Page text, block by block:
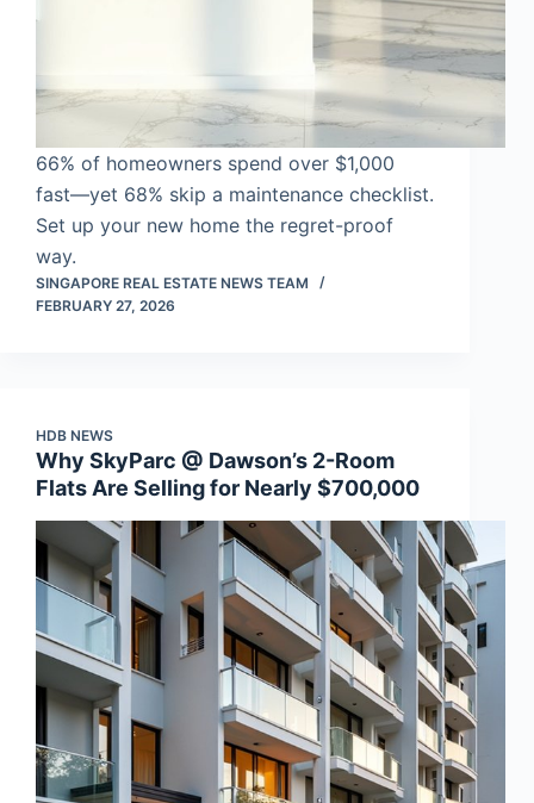
66% of homeowners spend over $1,000
fast—yet 68% skip a maintenance checklist.
Set up your new home the regret-proof
way.
SINGAPORE REAL ESTATE NEWS TEAM
FEBRUARY 27, 2026
HDB NEWS
Why SkyParc @ Dawson’s 2-Room
Flats Are Selling for Nearly $700,000